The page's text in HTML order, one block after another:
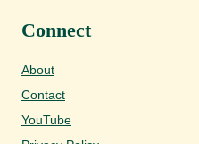
Connect
About
Contact
YouTube